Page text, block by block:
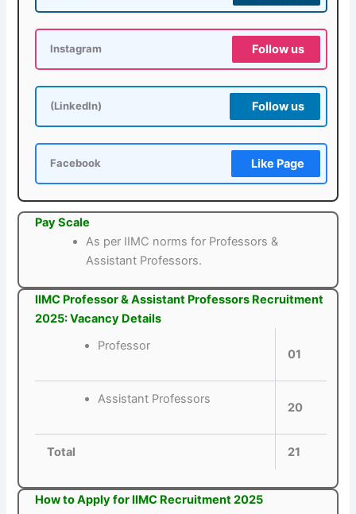
Instagram Follow us
(LinkedIn) Follow us
Facebook Like Page
Pay Scale
As per IIMC norms for Professors &
Assistant Professors.
IIMC Professor & Assistant Professors Recruitment
2025: Vacancy Details
Professor
01
Assistant Professors
20
Total 21
How to Apply for IIMC Recruitment 2025